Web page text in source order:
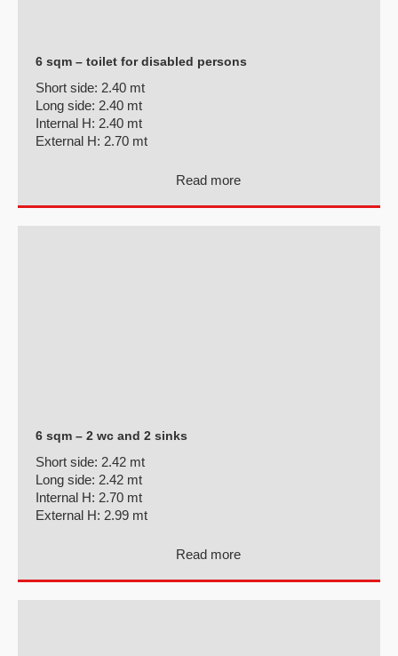
6 sqm – toilet for disabled persons
Short side: 2.40 mt
Long side: 2.40 mt
Internal H: 2.40 mt
External H: 2.70 mt
Read more
6 sqm – 2 wc and 2 sinks
Short side: 2.42 mt
Long side: 2.42 mt
Internal H: 2.70 mt
External H: 2.99 mt
Read more